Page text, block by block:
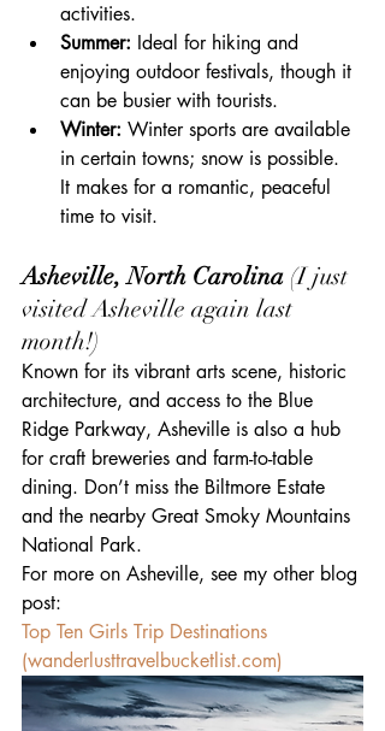
activities.
Summer: Ideal for hiking and
enjoying outdoor festivals, though it
can be busier with tourists.
Winter: Winter sports are available
in certain towns; snow is possible.
It makes for a romantic, peaceful
time to visit.
Asheville, North Carolina (I just
visited Asheville again last
month!)
Known for its vibrant arts scene, historic
architecture, and access to the Blue
Ridge Parkway, Asheville is also a hub
for craft breweries and farm-to-table
dining. Don’t miss the Biltmore Estate
and the nearby Great Smoky Mountains
National Park.
For more on Asheville, see my other blog
post:
Top Ten Girls Trip Destinations
(wanderlusttravelbucketlist.com)